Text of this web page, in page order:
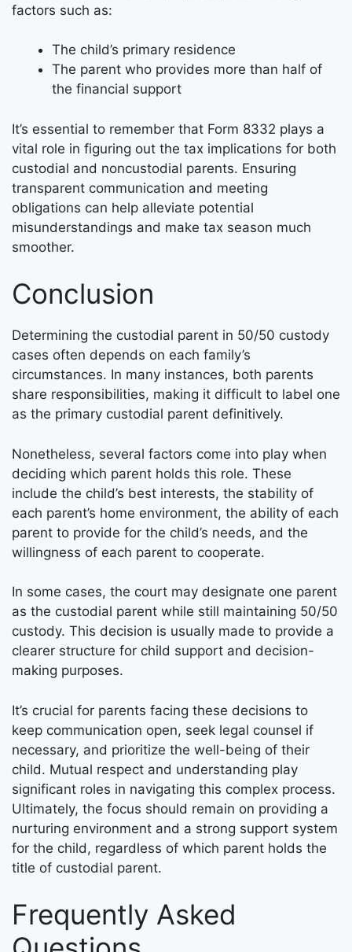
factors such as:
The child’s primary residence
The parent who provides more than half of
the financial support
It’s essential to remember that Form 8332 plays a
vital role in figuring out the tax implications for both
custodial and noncustodial parents. Ensuring
transparent communication and meeting
obligations can help alleviate potential
misunderstandings and make tax season much
smoother.
Conclusion
Determining the custodial parent in 50/50 custody
cases often depends on each family’s
circumstances. In many instances, both parents
share responsibilities, making it difficult to label one
as the primary custodial parent definitively.
Nonetheless, several factors come into play when
deciding which parent holds this role. These
include the child’s best interests, the stability of
each parent’s home environment, the ability of each
parent to provide for the child’s needs, and the
willingness of each parent to cooperate.
In some cases, the court may designate one parent
as the custodial parent while still maintaining 50/50
custody. This decision is usually made to provide a
clearer structure for child support and decision-
making purposes.
It’s crucial for parents facing these decisions to
keep communication open, seek legal counsel if
necessary, and prioritize the well-being of their
child. Mutual respect and understanding play
significant roles in navigating this complex process.
Ultimately, the focus should remain on providing a
nurturing environment and a strong support system
for the child, regardless of which parent holds the
title of custodial parent.
Frequently Asked